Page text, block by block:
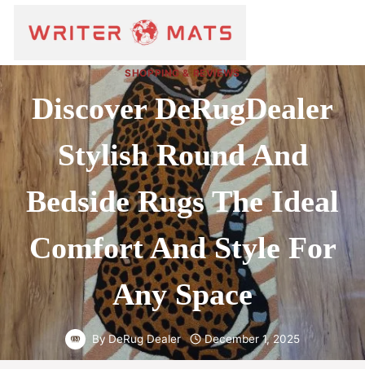
SHOPPING & REVIEWS
Discover DeRugDealer
Stylish Round And
Bedside Rugs The Ideal
Comfort And Style For
Any Space
By DeRug Dealer December 1, 2025